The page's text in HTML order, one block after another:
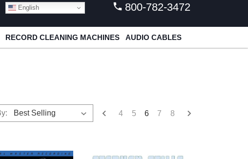
English 800-782-3472
RECORD CLEANING MACHINES AUDIO CABLES
4 5 6 7 8